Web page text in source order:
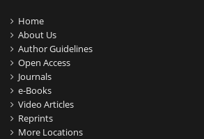
Home
About Us
Author Guidelines
Open Access
Journals
e-Books
Video Articles
Reprints
More Locations